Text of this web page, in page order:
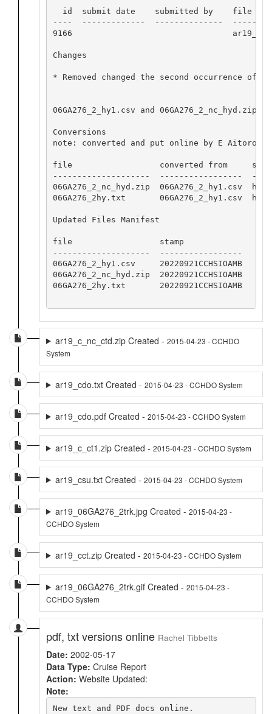
id  submit date    submitted by    file
----  -------------  --------------
9166
Changes
* Removed changed the second occurrence
06GA276_2_hy1.csv and
Conversions
note: converted and put online by E Aitoro
file                  converted from
--------------------  -----------------
06GA276_2_nc_hyd.zip  06GA276_2_hy1.csv
06GA276_2hy.txt       06GA276_2_hy1.csv
Updated Files Manifest
file                  stamp
--------------------  -----------------
06GA276_2_hy1.csv     20220921CCHSIOAMB
06GA276_2_nc_hyd.zip  20220921CCHSIOAMB
06GA276_2hy.txt       20220921CCHSIOAMB
ar19_c_nc_ctd.zip Created - 2015-04-23 - CCHDO
System
ar19_cdo.txt Created - 2015-04-23 - CCHDO System
ar19_cdo.pdf Created - 2015-04-23 - CCHDO System
ar19_c_ct1.zip Created - 2015-04-23 - CCHDO System
ar19_csu.txt Created - 2015-04-23 - CCHDO System
ar19_06GA276_2trk.jpg Created - 2015-04-23 -
CCHDO System
ar19_cct.zip Created - 2015-04-23 - CCHDO System
ar19_06GA276_2trk.gif Created - 2015-04-23 -
CCHDO System
pdf, txt versions online Rachel Tibbetts
Date: 2002-05-17
Data Type: Cruise Report
Action: Website Updated:
Note:
New text and PDF docs online.